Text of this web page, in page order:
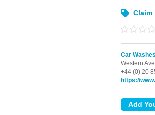
Claim
Car
Western
+44 (0) 20
https://